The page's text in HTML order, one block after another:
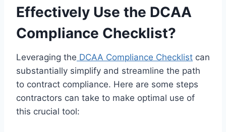
Effectively Use the DCAA
Compliance Checklist?
Leveraging the DCAA Compliance Checklist can
substantially simplify and streamline the path
to contract compliance. Here are some steps
contractors can take to make optimal use of
this crucial tool: